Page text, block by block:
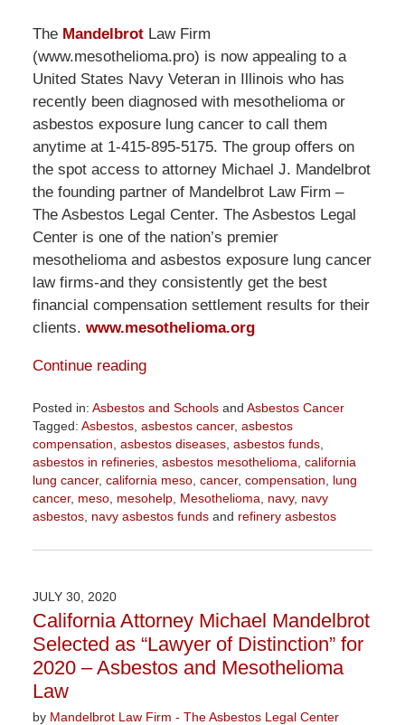
The MandelbrotLaw Firm
(www.mesothelioma.pro) is now appealing to a
United States Navy Veteran in Illinois who has
recently been diagnosed with mesothelioma or
asbestos exposure lung cancer to call them
anytime at 1-415-895-5175. The group offers on
the spot access to attorney Michael J. Mandelbrot
the founding partner of Mandelbrot Law Firm –
The Asbestos Legal Center. The Asbestos Legal
Center is one of the nation’s premier
mesothelioma and asbestos exposure lung cancer
law firms-and they consistently get the best
financial compensation settlement results for their
clients. www.mesothelioma.org
Continue reading
Posted in: Asbestos and Schoolsand Asbestos Cancer
Tagged: Asbestos, asbestos cancer, asbestos
compensation asbestos diseases, asbestos funds,
asbestos in refineries, asbestos mesothelioma california
lung cancer, california meso, cancer, compensation
lung
cancer, meso, mesohelp, Mesothelioma navy, navy
asbestos, navy asbestos fundsand refinery asbestos
October
3:53
pm
JULY 30, 2020
California Attorney Michael Mandelbrot
Selected as “Lawyer of Distinction” for
2020 – Asbestos and Mesothelioma
Law
by Mandelbrot Law Firm - The Asbestos Legal Center